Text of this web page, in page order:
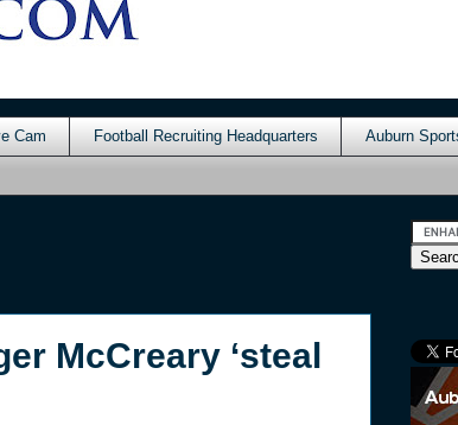
Cam Football Recruiting Headquarters Auburn
McCreary ‘steal